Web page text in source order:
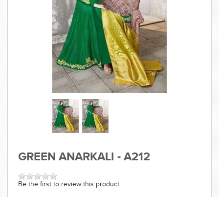
JEWELLERY
GREEN ANARKALI - A212
Be the first to review this product